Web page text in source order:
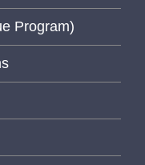
Program)